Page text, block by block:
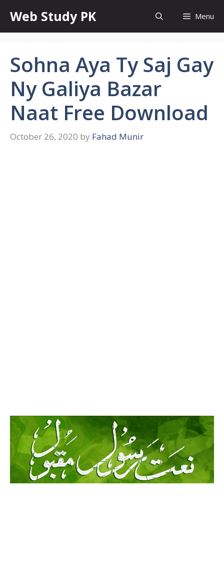
content
Web Study PK Menu
Sohna Aya Ty Saj Gay
Ny Galiya Bazar
Naat Free Download
October 26, 2020 by Fahad Munir